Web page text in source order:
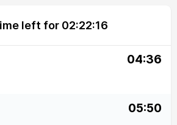
left for 02:22:16
04:36
05:50